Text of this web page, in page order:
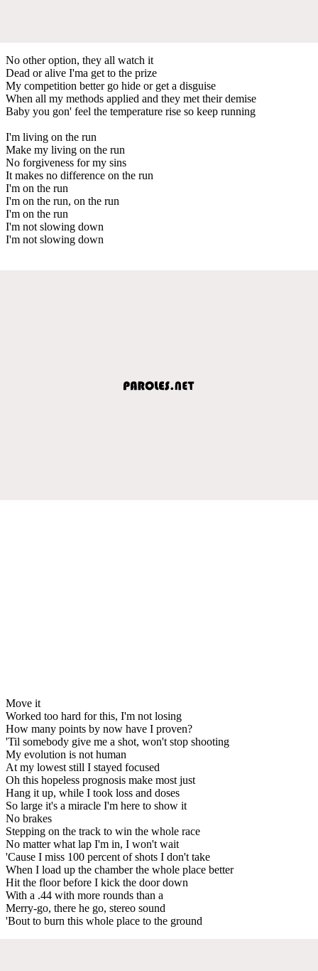
No other option, they all watch it
Dead or alive I'ma get to thе prize
My competition bettеr go hide or get a disguise
When all my methods applied and they met their demise
Baby you gon' feel the temperature rise so keep running
I'm living on the run
Make my living on the run
No forgiveness for my sins
It makes no difference on the run
I'm on the run
I'm on the run, on the run
I'm on the run
I'm not slowing down
I'm not slowing down
Move it
Worked too hard for this, I'm not losing
How many points by now have I proven?
'Til somebody give me a shot, won't stop shooting
My evolution is not human
At my lowest still I stayed focused
Oh this hopeless prognosis make most just
Hang it up, while I took loss and doses
So large it's a miracle I'm here to show it
No brakes
Stepping on the track to win the whole race
No matter what lap I'm in, I won't wait
'Cause I miss 100 percent of shots I don't take
When I load up the chamber the whole place better
Hit the floor before I kick the door down
With a .44 with more rounds than a
Merry-go, there he go, stereo sound
'Bout to burn this whole place to the ground